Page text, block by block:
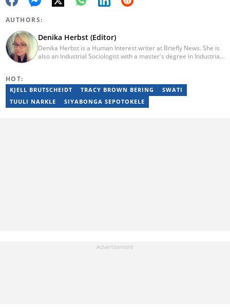
AUTHORS:
Denika Herbst (Editor)
Denika Herbst is a Human Interest writer at Briefly News. She is
also an Industrial Sociologist with a master's degree in Industrial
writing for Briefly News (joined in 2018), and a short time writing
for The South African. You can reach her via:
denika.herbst@briefly.co.za.
HOT:
KJELL BRUTSCHEIDT TRACY BROWN BERING
SWATI
TUULI NARKLE
SIYABONGA SEPOTOKELE